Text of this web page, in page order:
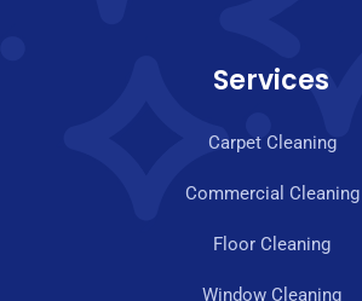
Services
Carpet Cleaning
Commercial Cleaning
Floor Cleaning
Window Cleaning